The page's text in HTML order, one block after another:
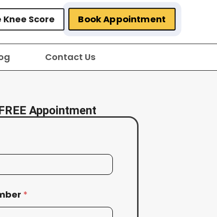
Knee Score Book Appointment
Contact Us
Appointment
*